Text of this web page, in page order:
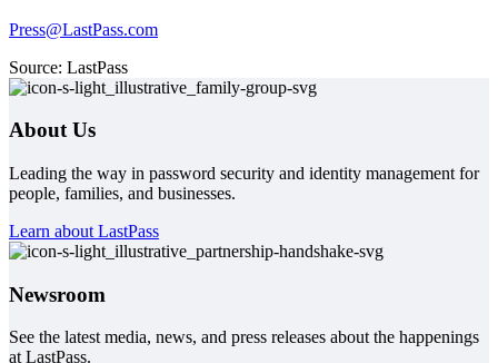
Press@LastPass.com
Source: LastPass
About Us
Leading the way in password security and identity management for
people, families, and businesses.
Learn about LastPass
Newsroom
See the latest media, news, and press releases about the happenings
at LastPass.